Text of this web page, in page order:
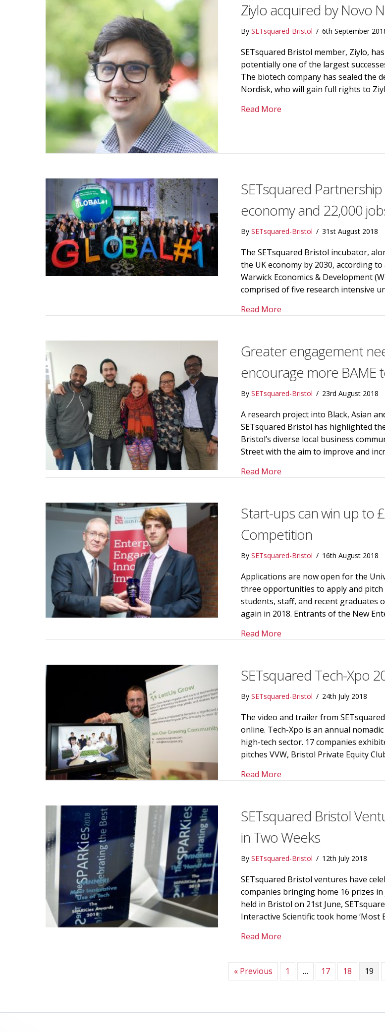
Ziylo acquired by Novo
BySETsquared-Bristol / 6th September
SETsquared Bristol member, Ziylo,
potentially one of the largest
The biotech company has sealed the
Nordisk, who will gain full rights to
Read More
SETsquared
economy and 22,000
BySETsquared-Bristol / 31st August 2018
The SETsquared Bristol incubator,
the UK economy by 2030, according
Warwick Economics & Development
comprised of five research intensive
Read More
Greater engagement
encourage more BAME
BySETsquared-Bristol / 23rd August 2018
A research project into Black, Asian
SETsquared Bristol has highlighted
Bristol’s diverse local business
Street with the aim to improve and
Read More
Start-ups can win up to
Competition
BySETsquared-Bristol / 16th August 2018
Applications are now open for the
three opportunities to apply and
students, staff, and recent graduates
again in 2018. Entrants of the New
Read More
SETsquared Tech-Xpo
BySETsquared-Bristol / 24th July 2018
The video and trailer from
online. Tech-Xpo is an annual
high-tech sector. 17 companies
pitches VVW, Bristol Private Equity
Read More
SETsquared Bristol
in Two Weeks
BySETsquared-Bristol / 12th July 2018
SETsquared Bristol ventures have
companies bringing home 16 prizes in
held in Bristol on 21st June,
Interactive Scientific took home
Read More
« Previous 1 … 17 18 19